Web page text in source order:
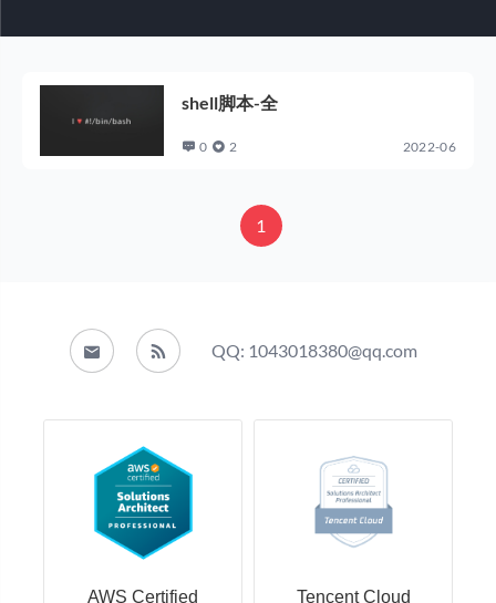
shell脚本-全
0 2 2022-06
1
QQ: 1043018380@qq.com